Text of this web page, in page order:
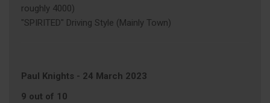
roughly 4000)
"SPIRITED" Driving Style (Mainly Town)
Paul Knights - 24 March 2023
9 out of 10